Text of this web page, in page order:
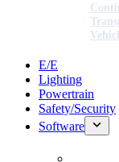
E/E
Lighting
Powertrain
Safety/Security
Software